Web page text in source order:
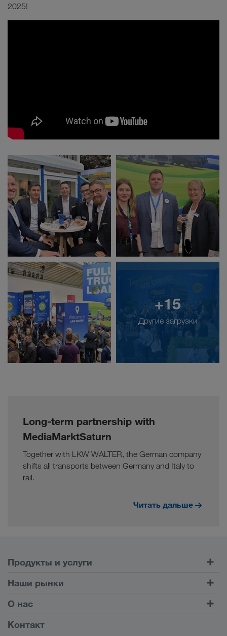
2025!
+15
Другие загрузки
Long-term partnership with
MediaMarktSaturn
Together with LKW WALTER, the German company
shifts all transports between Germany and Italy to
rail.
Читать дальше
Продукты и услуги
Клиентский портал CONNECT
Цифровые решения
Наши рынки
Европа
Кавказ
О нас
Контакт